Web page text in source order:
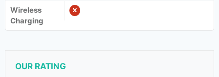
Wireless
Charging
OUR RATING